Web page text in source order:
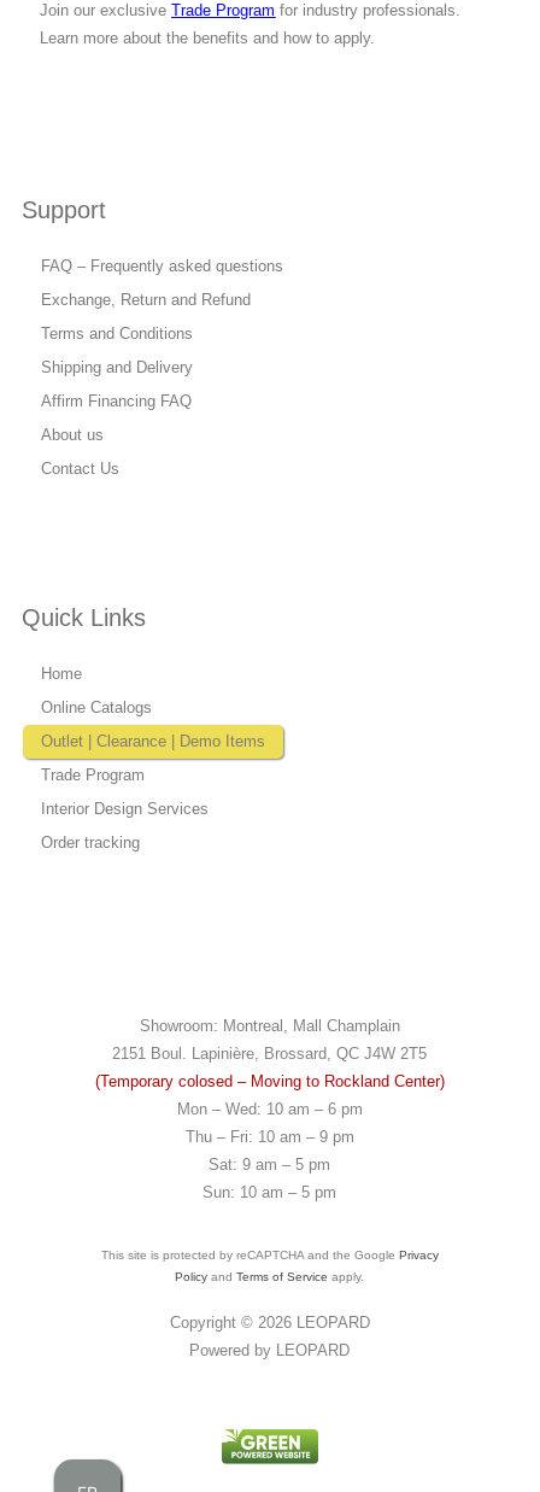
Quick Links
Home
Online Catalogs
Outlet | Clearance | Demo Items
Trade Program
Interior Design Services
Order tracking
Support
FAQ – Frequently asked questions
Exchange, Return and Refund
Terms and Conditions
Shipping and Delivery
Affirm Financing FAQ
About us
Contact Us
Join our exclusiveTrade Program for industry professionals.
Learn more about the benefits and how to apply.
Showroom: Montreal, Mall Champlain
2151 Boul. Lapinière, Brossard, QC J4W 2T5
(Temporary colosed – Moving to Rockland Center)
Mon – Wed: 10 am – 6 pm
Thu – Fri: 10 am – 9 pm
Sat: 9 am – 5 pm
Sun: 10 am – 5 pm
This site is protected by reCAPTCHA and the Google Privacy
Policy andTerms of Service apply.
Copyright © 2026
LEOPARD
Powered by LEOPARD